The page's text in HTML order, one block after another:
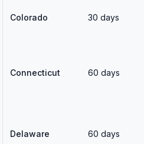
Colorado 30 days
Connecticut 60 days
Delaware 60 days